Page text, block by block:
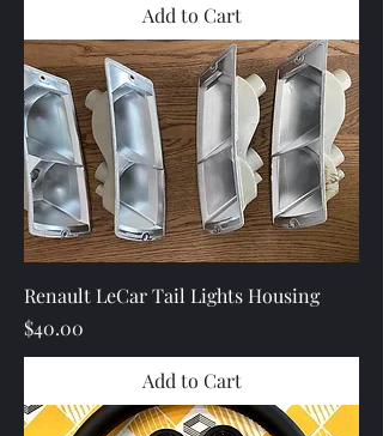
Add to Cart
Renault LeCar Tail Lights Housing
Price
$40.00
Add to Cart